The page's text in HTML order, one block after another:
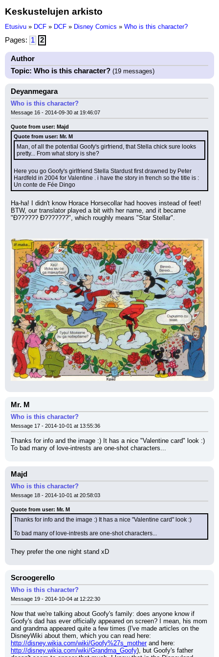
Keskustelujen arkisto
Etusivu » DCF » DCF » Disney Comics » Who is this character?
Pages: 1 2
Author
Topic: Who is this character? (19 messages)
Deyanmegara
Who is this character?
Message 16 - 2014-09-30 at 19:46:07
Quote from user: Majd
Quote from user: Mr. M
Man, of all the potential Goofy's girfriend, that Stella chick sure looks
pretty... From what story is she?
Here you go Goofy's girlfriend Stella Stardust first drawned by Peter
Hardfeld in 2004 for Valentine . i have the story in french so the title is :
Un conte de Fée Dingo
Ha-ha! I didn't know Horace Horsecollar had hooves instead of feet!
BTW, our translator played a bit with her name, and it became
"Ð?????? Ð???????", which roughly means "Star Stellar".
Mr. M
Who is this character?
Message 17 - 2014-10-01 at 13:55:36
Thanks for info and the image :) It has a nice "Valentine card" look :)
To bad many of love-intrests are one-shot characters...
Majd
Who is this character?
Message 18 - 2014-10-01 at 20:58:03
Quote from user: Mr. M
Thanks for info and the image :) It has a nice "Valentine card" look :)
To bad many of love-intrests are one-shot characters...
They prefer the one night stand xD
Scroogerello
Who is this character?
Message 19 - 2014-10-04 at 12:22:30
Now that we're talking about Goofy's family: does anyone know if
Goofy's dad has ever officially appeared on screen? I mean, his mom
and grandma appeared quite a few times (I've made articles on the
http://disney.wikia.com/wiki/Goofy%27s_mother
http://disney.wikia.com/wiki/Grandma_Goofy), but Goofy's father